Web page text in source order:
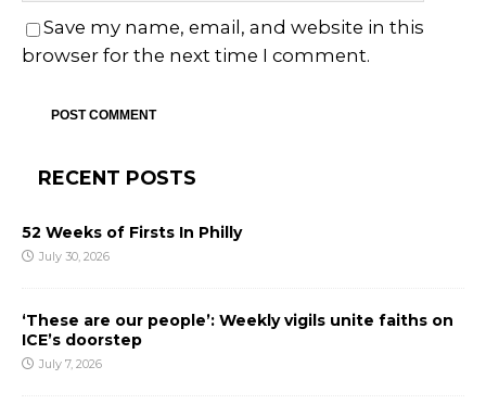
Save my name, email, and website in this
browser for the next time I comment.
RECENT POSTS
52 Weeks of Firsts In Philly
July 30, 2026
‘These are our people’: Weekly vigils unite faiths on
ICE’s doorstep
July 7, 2026